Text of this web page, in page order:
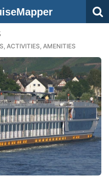
ACTIVITIES, AMENITIES